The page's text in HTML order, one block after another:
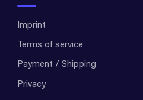
Imprint
Terms of service
Payment / Shipping
Privacy